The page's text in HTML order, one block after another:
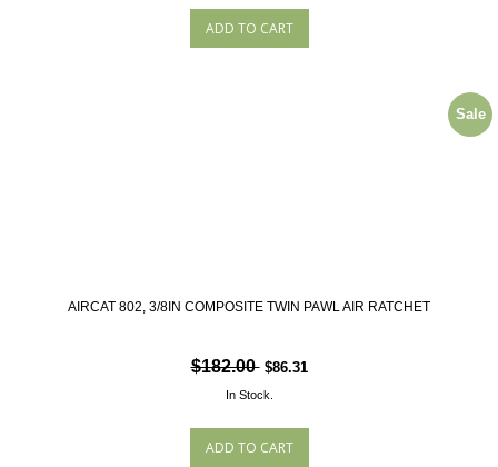
AIRCAT 802, 3/8IN COMPOSITE TWIN PAWL AIR RATCHET
Sale
$182.00 $86.31
In Stock.